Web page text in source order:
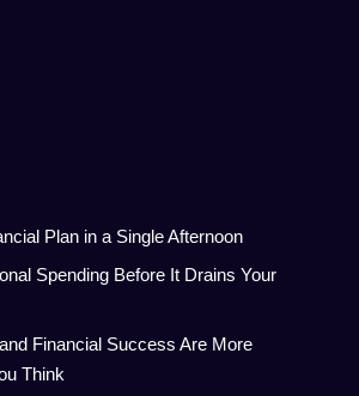
Plan in a Single Afternoon
Spending Before It Drains Your
Financial Success Are More
Think